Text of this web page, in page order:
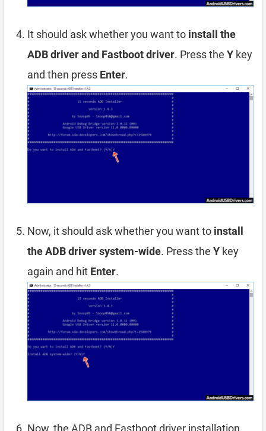
It should ask whether you want to install the
ADB driver and Fastboot driver. Press the Y key
and then press Enter.
Now, it should ask whether you want to install
the ADB driver system-wide. Press the Y key
again and hit Enter.
Now, the ADB and Fastboot driver installation